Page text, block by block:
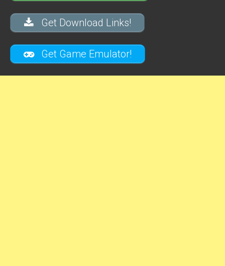
Get Download Links!
Get Game Emulator!